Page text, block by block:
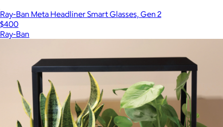
Ray-Ban Meta Headliner Smart Glasses, Gen 2
$400
Ray-Ban